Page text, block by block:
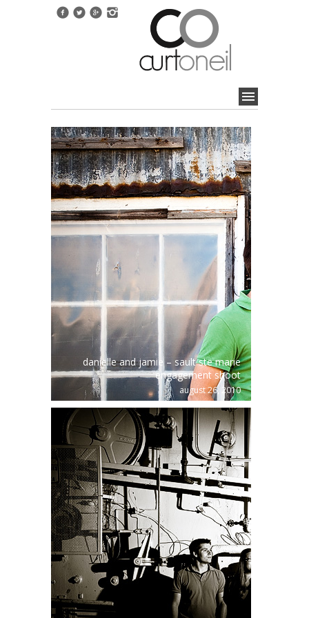
danielle and jamie – sault ste marie
engagement shoot
august 26, 2010